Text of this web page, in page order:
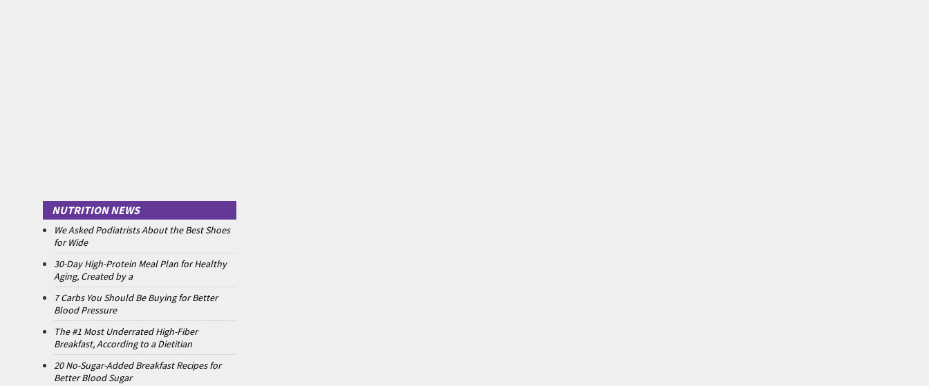
NUTRITION NEWS
We Asked Podiatrists About the Best Shoes
for Wide
30-Day High-Protein Meal Plan for Healthy
Aging, Created by a
7 Carbs You Should Be Buying for Better
Blood Pressure
The #1 Most Underrated High-Fiber
Breakfast, According to a Dietitian
20 No-Sugar-Added Breakfast Recipes for
Better Blood Sugar